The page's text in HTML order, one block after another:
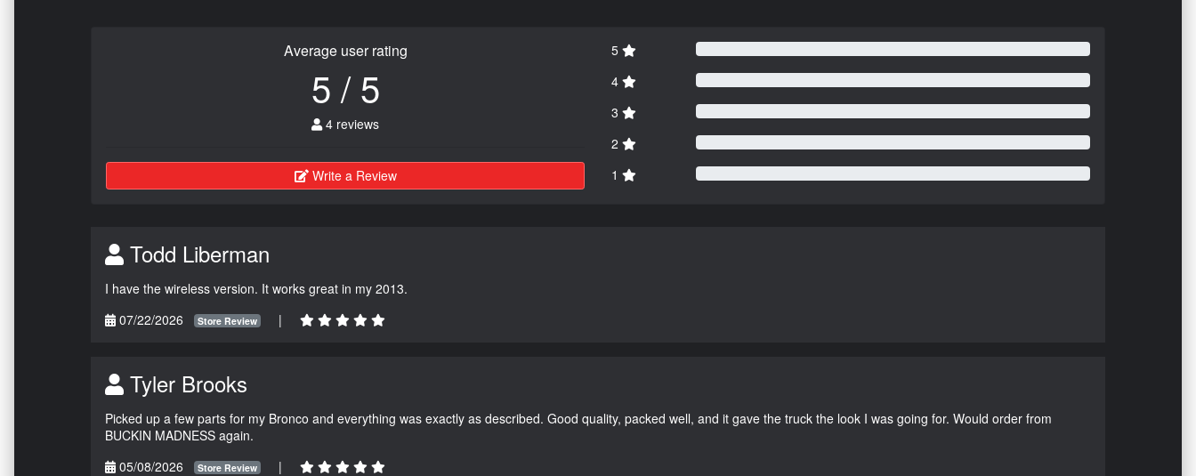
Average user rating
5 / 5
4 reviews
Write a Review
5
4
3
2
1
Todd Liberman
I have the wireless version. It works great in my 2013.
07/22/2026
Store Review |
Tyler Brooks
Picked up a few parts for my Bronco and everything was exactly as described. Good quality, packed well, and it gave the truck the look I was going for. Would order from
BUCKIN MADNESS again.
05/08/2026
Store Review |